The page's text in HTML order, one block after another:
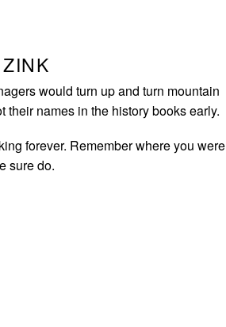
would turn up and turn mountain
names in the history books early.
forever. Remember where you were
sure do.